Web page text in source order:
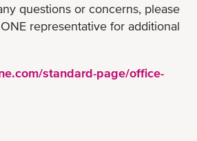
questions or concerns, please
representative for additional
standard-page/office-